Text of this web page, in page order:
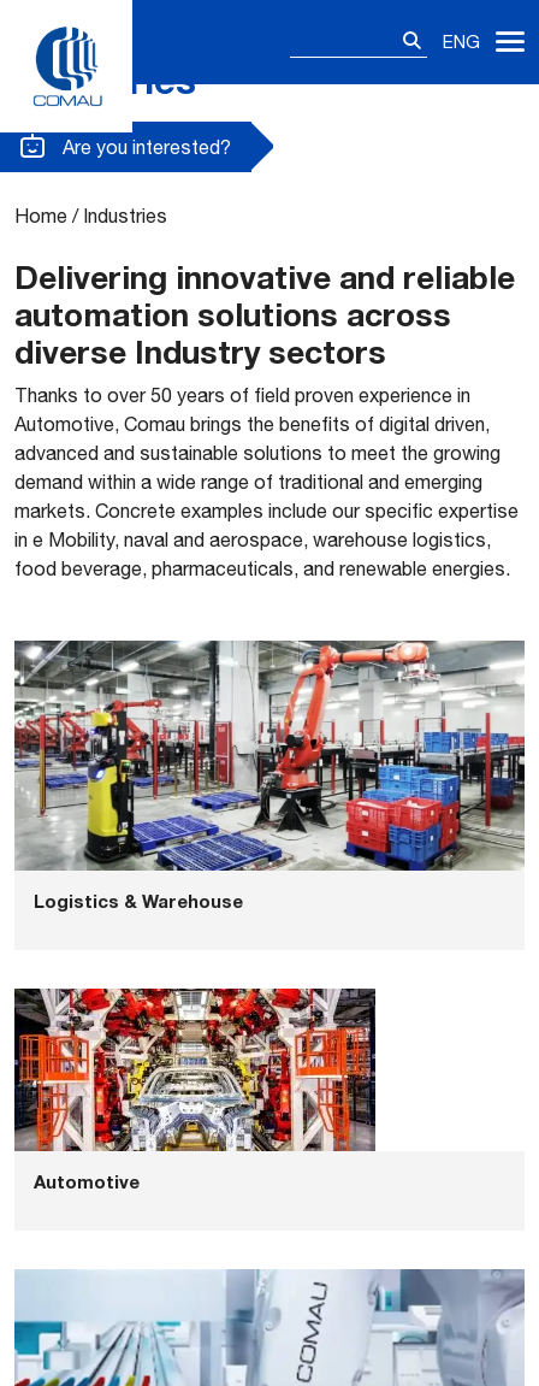
content
ENG
Industries
Are you interested?
Home / Industries
Delivering innovative and reliable
automation solutions across
diverse Industry sectors
Thanks to over 50 years of field proven experience in
Automotive, Comau brings the benefits of digital driven,
advanced and sustainable solutions to meet the growing
demand within a wide range of traditional and emerging
markets. Concrete examples include our specific expertise
in e Mobility, naval and aerospace, warehouse logistics,
food beverage, pharmaceuticals, and renewable energies.
Logistics & Warehouse
Automotive